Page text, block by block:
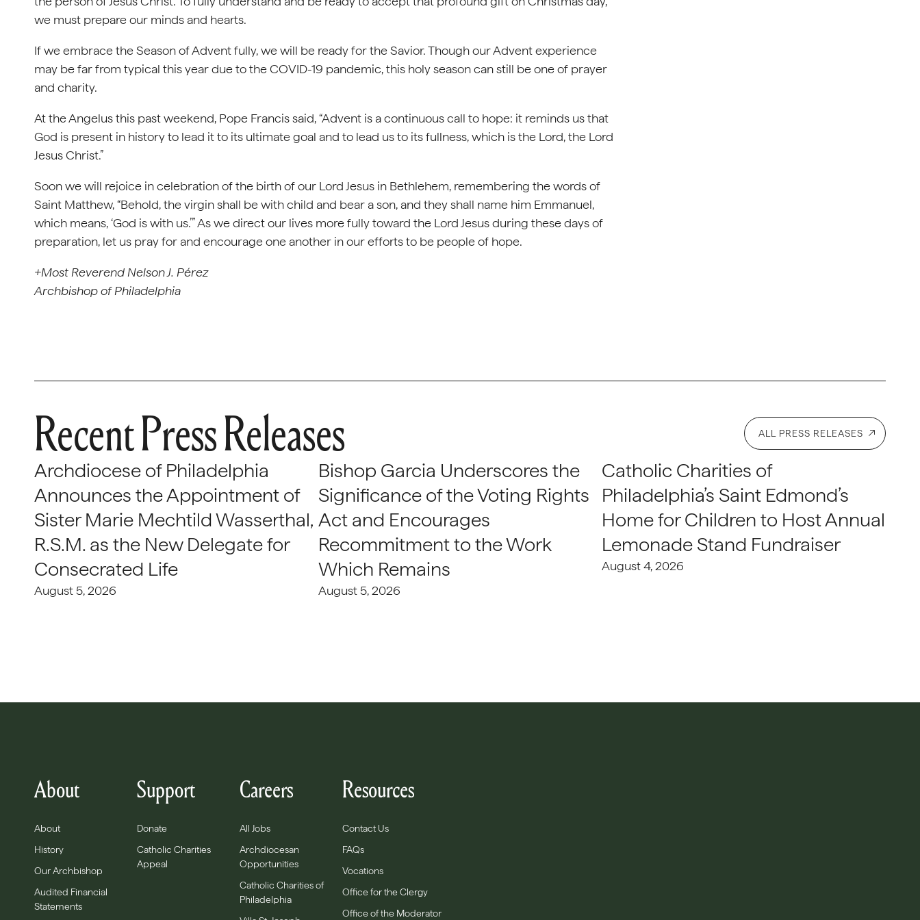
we must prepare our minds and hearts.
If we embrace the Season of Advent fully, we will be ready for the Savior. Though our Advent experience
may be far from typical this year due to the COVID-19 pandemic, this holy season can still be one of prayer
and charity.
At the Angelus this past weekend, Pope Francis said, “Advent is a continuous call to hope: it reminds us that
God is present in history to lead it to its ultimate goal and to lead us to its fullness, which is the Lord, the Lord
Jesus Christ.”
Soon we will rejoice in celebration of the birth of our Lord Jesus in Bethlehem, remembering the words of
Saint Matthew, “Behold, the virgin shall be with child and bear a son, and they shall name him Emmanuel,
which means, ‘God is with us.’” As we direct our lives more fully toward the Lord Jesus during these days of
preparation, let us pray for and encourage one another in our efforts to be people of hope.
+Most Reverend Nelson J. Pérez
Archbishop of Philadelphia
Recent Press Releases ALL PRESS RELEASES
Archdiocese of Philadelphia
Announces the Appointment of
Sister Marie Mechtild Wasserthal,
R.S.M. as the New Delegate for
Consecrated Life
August 5, 2026
Bishop Garcia Underscores the
Significance of the Voting Rights
Act and Encourages
Recommitment to the Work
Which Remains
August 5, 2026
Catholic Charities of
Philadelphia’s Saint Edmond’s
Home for Children to Host Annual
Lemonade Stand Fundraiser
August 4, 2026
About
About
History
Our Archbishop
Audited Financial
Statements
Support
Donate
Catholic Charities
Appeal
Careers
All Jobs
Archdiocesan
Opportunities
Catholic Charities of
Philadelphia
Resources
Contact Us
FAQs
Vocations
Office for the Clergy
Office of the Moderator